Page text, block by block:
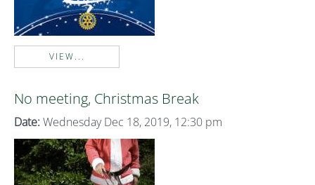
VIEW...
No meeting, Christmas Break
Date: Wednesday Dec 18, 2019, 12:30 pm